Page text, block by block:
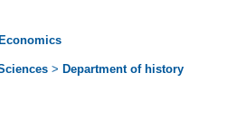
> Department of history